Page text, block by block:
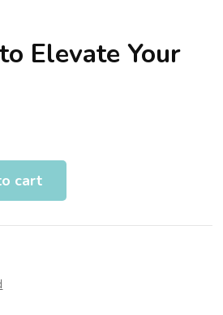
Elevate Your
cart